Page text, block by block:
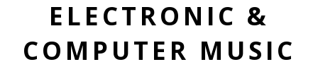
ELECTRONIC &
COMPUTER MUSIC